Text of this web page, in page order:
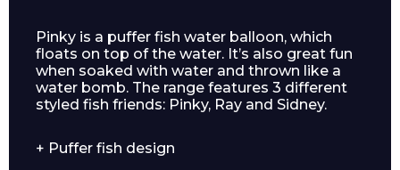
Pinky is a puffer fish water balloon, which
floats on top of the water. It’s also great fun
when soaked with water and thrown like a
water bomb. The range features 3 different
styled fish friends: Pinky, Ray and Sidney.
+ Puffer fish design